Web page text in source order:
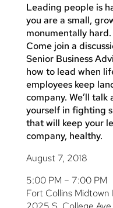
Leading people is
you are a small,
monumentally
Come join a
Senior Business
how to lead when
employees keep
company. We’ll
yourself in fighting
that will keep your
company, healthy.
August 7, 2018
5:00 PM – 7:00 PM
Fort Collins Midtown